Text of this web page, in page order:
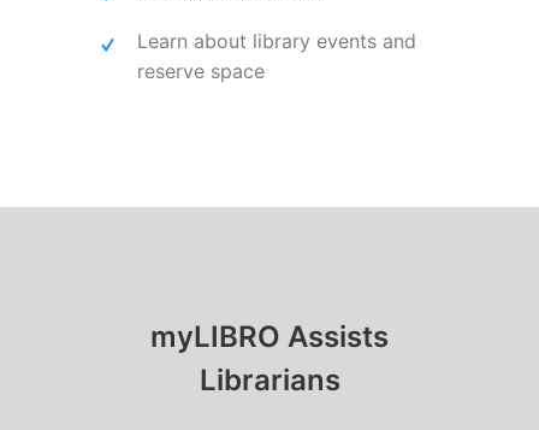
Learn about library events and
reserve space
myLIBRO Assists
Librarians